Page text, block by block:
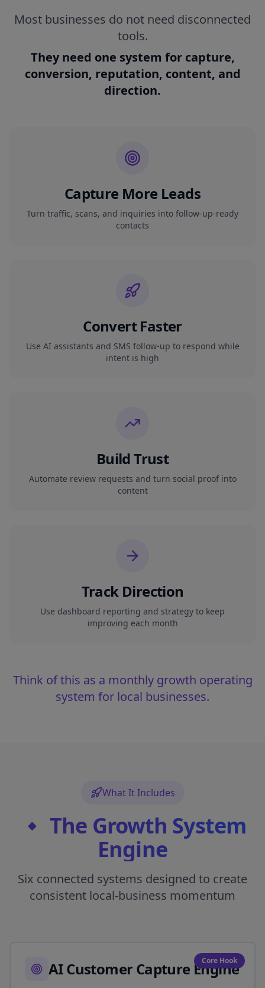
Most businesses do not need disconnected
tools.
They need one system for capture,
conversion, reputation, content, and
direction.
Capture More Leads
Turn traffic, scans, and inquiries into follow-up-ready
contacts
Convert Faster
Use AI assistants and SMS follow-up to respond while
intent is high
Build Trust
Automate review requests and turn social proof into
content
Track Direction
Use dashboard reporting and strategy to keep
improving each month
Think of this as a monthly growth operating
system for local businesses.
What It Includes
🔹 The Growth System
Engine
Six connected systems designed to create
consistent local-business momentum
Core Hook
AI Customer Capture Engine